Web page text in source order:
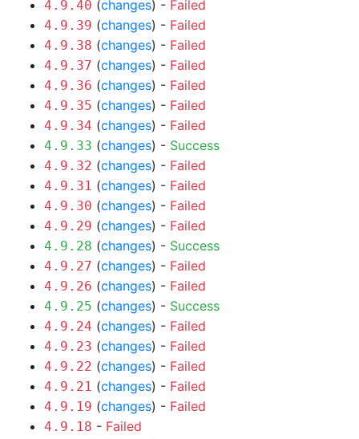
4.9.40 (changes) - Failed
4.9.39 (changes) - Failed
4.9.38 (changes) - Failed
4.9.37 (changes) - Failed
4.9.36 (changes) - Failed
4.9.35 (changes) - Failed
4.9.34 (changes) - Failed
4.9.33 (changes) - Success
4.9.32 (changes) - Failed
4.9.31 (changes) - Failed
4.9.30 (changes) - Failed
4.9.29 (changes) - Failed
4.9.28 (changes) - Success
4.9.27 (changes) - Failed
4.9.26 (changes) - Failed
4.9.25 (changes) - Success
4.9.24 (changes) - Failed
4.9.23 (changes) - Failed
4.9.22 (changes) - Failed
4.9.21 (changes) - Failed
4.9.19 (changes) - Failed
4.9.18 - Failed